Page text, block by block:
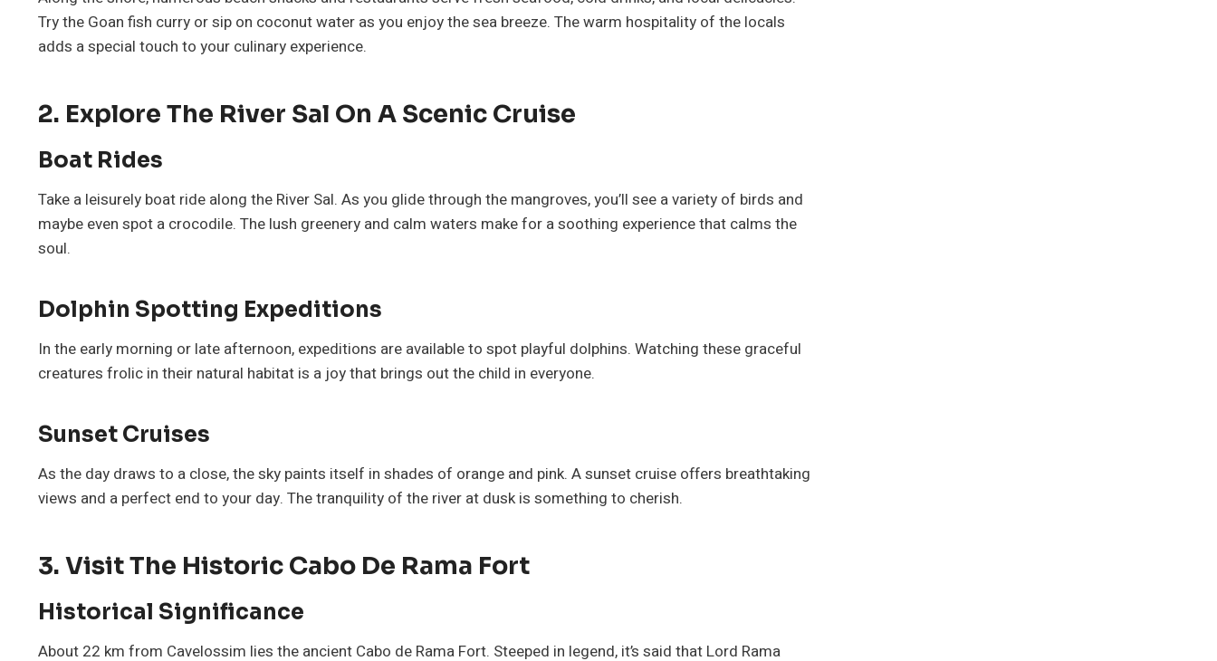
Try the Goan fish curry or sip on coconut water as you enjoy the sea breeze. The warm hospitality of the locals
adds a special touch to your culinary experience.
2. Explore The River Sal On A Scenic Cruise
Boat Rides
Take a leisurely boat ride along the River Sal. As you glide through the mangroves, you’ll see a variety of birds and
maybe even spot a crocodile. The lush greenery and calm waters make for a soothing experience that calms the
soul.
Dolphin Spotting Expeditions
In the early morning or late afternoon, expeditions are available to spot playful dolphins. Watching these graceful
creatures frolic in their natural habitat is a joy that brings out the child in everyone.
Sunset Cruises
As the day draws to a close, the sky paints itself in shades of orange and pink. A sunset cruise offers breathtaking
views and a perfect end to your day. The tranquility of the river at dusk is something to cherish.
3. Visit The Historic Cabo De Rama Fort
Historical Significance
About 22 km from Cavelossim lies the ancient Cabo de Rama Fort. Steeped in legend, it’s said that Lord Rama